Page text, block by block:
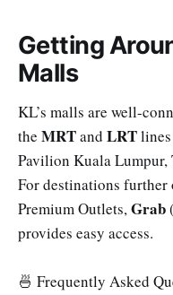
Getting
Malls
KL’s malls are well-
the MRTand LRT
Pavilion Kuala
For destinations further
Premium Outlets,Grab
provides easy access.
🍜 Frequently Asked